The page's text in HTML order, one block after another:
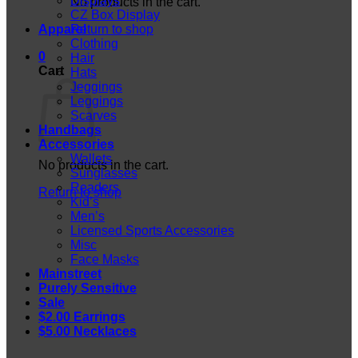
Return to shop
0
Cart
No products in the cart.
Return to shop
CZ Box Display
Apparel
Clothing
Hair
Hats
Jeggings
Leggings
Scarves
Handbags
Accessories
Wallets
Sunglasses
Readers
Kid’s
Men’s
Licensed Sports Accessories
Misc
Face Masks
Mainstreet
Purely Sensitive
Sale
$2.00 Earrings
$5.00 Necklaces